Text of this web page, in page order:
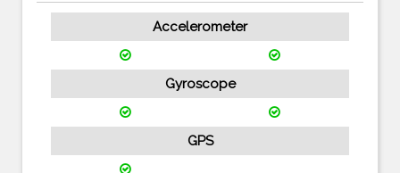
Accelerometer
Gyroscope
GPS